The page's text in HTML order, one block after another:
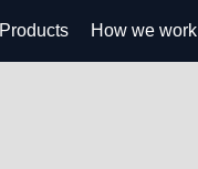
Products How we work